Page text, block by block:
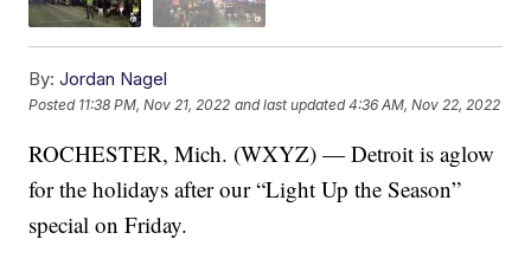
By: Jordan Nagel
Posted 11:38 PM, Nov 21, 2022 and last updated 4:36 AM, Nov 22, 2022
ROCHESTER, Mich. (WXYZ) — Detroit is aglow
for the holidays after our “Light Up the Season”
special on Friday.